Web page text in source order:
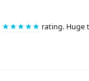
★★★★★ rating. Huge